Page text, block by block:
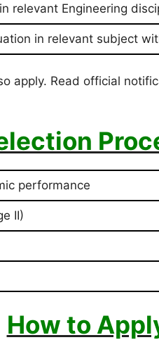
relevant Engineering
in relevant subject
apply. Read official
performance
II)
How to